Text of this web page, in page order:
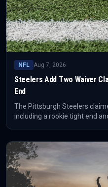
NFL Aug 7, 2026
Steelers Add Two Waiver
End
The Pittsburgh Steelers
including a rookie tight end